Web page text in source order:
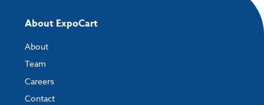
About ExpoCart
About
Team
Careers
Contact